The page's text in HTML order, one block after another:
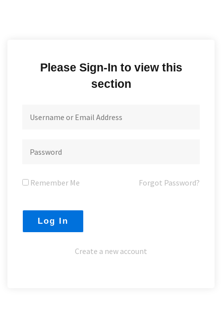
Please Sign-In to view this
section
Remember Me Forgot Password?
Create a new account